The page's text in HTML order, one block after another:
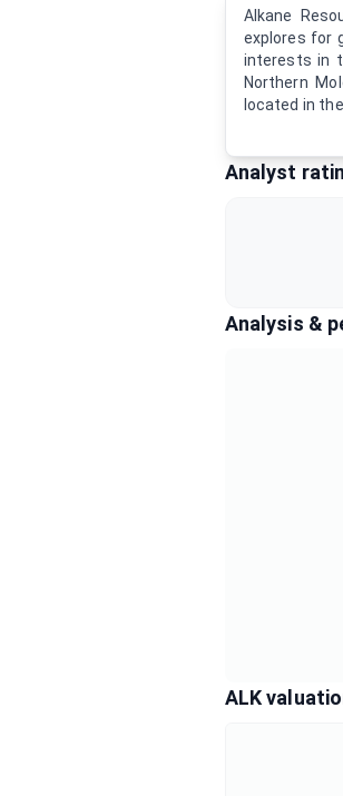
Alkane
explores for
interests in
Northern
located in
Analyst
Analysis &
ALK